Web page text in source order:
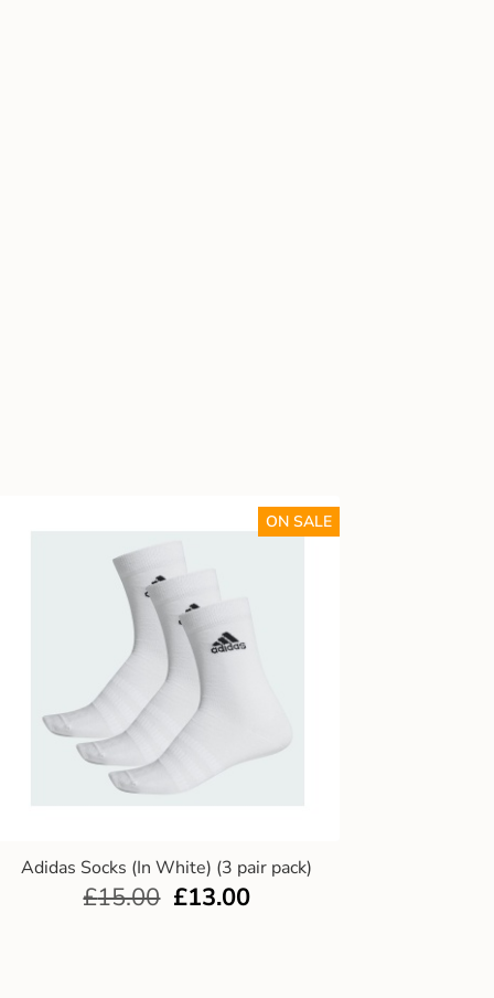
Adidas Socks (In White) (3 pair pack)
ON SALE
£15.00 £13.00